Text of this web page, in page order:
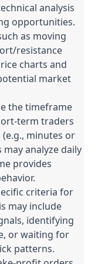
analysis
opportunities.
as moving
resistance
charts and
market
the timeframe
term traders
minutes or
analyze daily
provides
criteria for
may include
identifying
or waiting for
patterns.